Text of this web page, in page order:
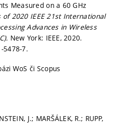
Measured on a 60 GHz
of 2020 IEEE 21st International
Advances in Wireless
New York: IEEE, 2020.
5478-7.
WoS či Scopus
J.; MARŠÁLEK, R.; RUPP,